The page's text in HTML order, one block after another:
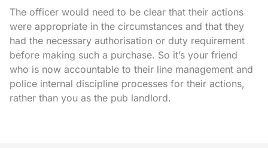
The officer would need to be clear that their actions
were appropriate in the circumstances and that they
had the necessary authorisation or duty requirement
before making such a purchase. So it’s your friend
who is now accountable to their line management and
police internal discipline processes for their actions,
rather than you as the pub landlord.